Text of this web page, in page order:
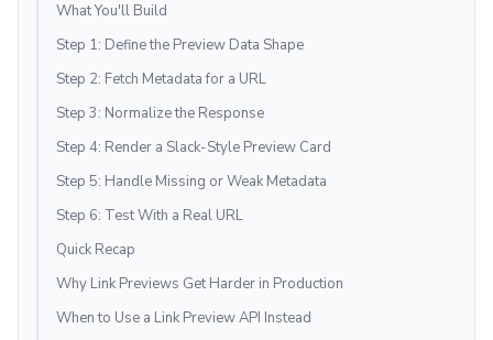
What You'll Build
Step 1: Define the Preview Data Shape
Step 2: Fetch Metadata for a URL
Step 3: Normalize the Response
Step 4: Render a Slack-Style Preview Card
Step 5: Handle Missing or Weak Metadata
Step 6: Test With a Real URL
Quick Recap
Why Link Previews Get Harder in Production
When to Use a Link Preview API Instead